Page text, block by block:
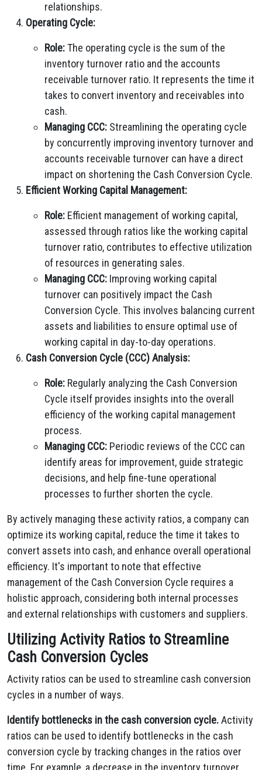
relationships.
Operating Cycle:
Role:The operating cycle is the sum of the
inventory turnover ratio and the accounts
receivable turnover ratio. It represents the time it
takes to convert inventory and receivables into
cash.
Managing CCC: Streamlining the operating cycle
by concurrently improving inventory turnover and
accounts receivable turnover can have a direct
impact on shortening the Cash Conversion Cycle.
Efficient Working Capital Management:
Role: Efficient management of working capital,
assessed through ratios like the working capital
turnover ratio, contributes to effective utilization
of resources in generating sales.
Managing CCC: Improving working capital
turnover can positively impact the Cash
Conversion Cycle. This involves balancing current
assets and liabilities to ensure optimal use of
working capital in day-to-day operations.
Cash Conversion Cycle (CCC) Analysis:
Role: Regularly analyzing the Cash Conversion
Cycle itself provides insights into the overall
efficiency of the working capital management
process.
Managing CCC: Periodic reviews of the CCC can
identify areas for improvement, guide strategic
decisions, and help fine-tune operational
processes to further shorten the cycle.
By actively managing these activity ratios, a company can
optimize its working capital, reduce the time it takes to
convert assets into cash, and enhance overall operational
efficiency. It's important to note that effective
management of the Cash Conversion Cycle requires a
holistic approach, considering both internal processes
and external relationships with customers and suppliers.
Utilizing Activity Ratios to Streamline
Cash Conversion Cycles
Activity ratios can be used to streamline cash conversion
cycles in a number of ways.
Identify bottlenecks in the cash conversion cycle.Activity
ratios can be used to identify bottlenecks in the cash
conversion cycle by tracking changes in the ratios over
time. For example, a decrease in the inventory turnover